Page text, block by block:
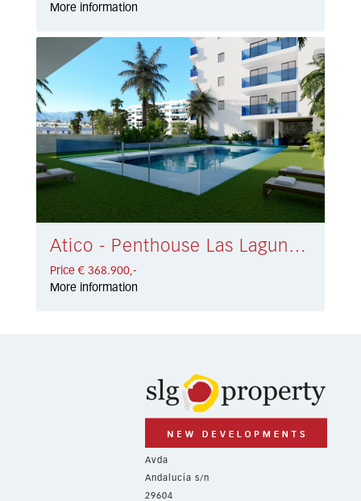
More information
Atico - Penthouse Las Lagunas € 368.900,-
Price € 368.900,-
More information
Avda
Andalucía s/n
29604